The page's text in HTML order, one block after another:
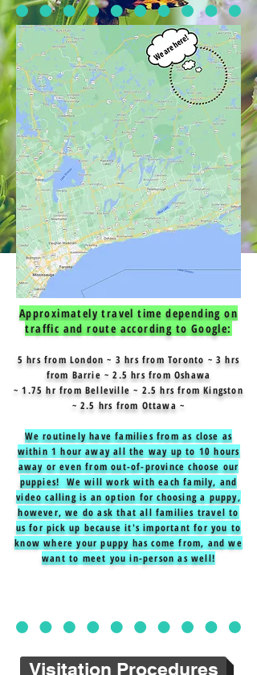
Approximately travel time depending on
traffic and route according to Google:
5 hrs from London ~ 3 hrs from Toronto ~ 3 hrs
from Barrie ~ 2.5 hrs from Oshawa
~ 1.75 hr from Belleville ~ 2.5 hrs from Kingston
~ 2.5 hrs from Ottawa ~
We routinely have families from as close as
within 1 hour away all the way up to 10 hours
away or even from out-of-province choose our
puppies! We will work with each family, and
video calling is an option for choosing a puppy,
however, we do ask that all families travel to
us for pick up because it's important for you to
know where your puppy has come from, and we
want to meet you in-person as well!
Visitation Procedures